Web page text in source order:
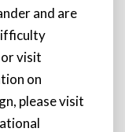
and are
visit
on
please visit